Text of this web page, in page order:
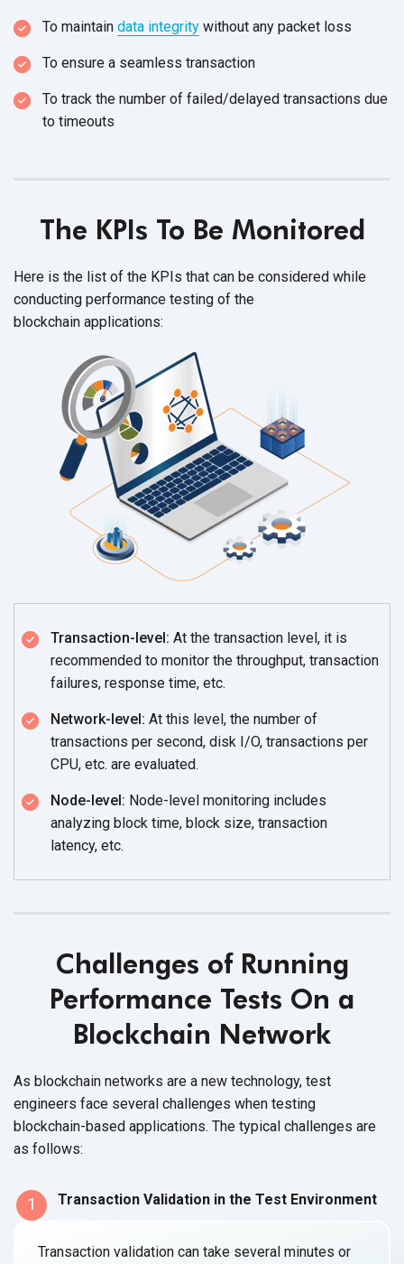
To maintain data integrity without any packet loss
To ensure a seamless transaction
To track the number of failed/delayed transactions due
to timeouts
The KPIs To Be Monitored
Here is the list of the KPIs that can be considered while
conducting performance testing of the
blockchain applications:
Transaction-level: At the transaction level, it is
recommended to monitor the throughput, transaction
failures, response time, etc.
Network-level: At this level, the number of
transactions per second, disk I/O, transactions per
CPU, etc. are evaluated.
Node-level: Node-level monitoring includes
analyzing block time, block size, transaction
latency, etc.
Challenges of Running
Performance Tests On a
Blockchain Network
As blockchain networks are a new technology, test
engineers face several challenges when testing
blockchain-based applications. The typical challenges are
as follows:
1 Transaction Validation in the Test Environment
Transaction validation can take several minutes or